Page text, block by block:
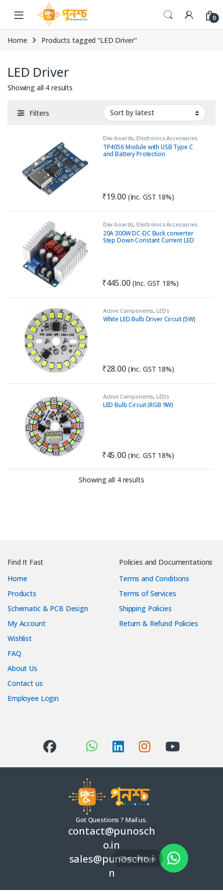
Chat with us
Skip to navigation
Skip to content
0
Home Products tagged “LED Driver”
LED Driver
Showing all 4 results
Filters
Dev-boards, Electronics Accessories
TP4056 Module with USB Type C
and Battery Protection
₹19.00 (Inc. GST 18%)
Dev-boards, Electronics Accessories
20A 300W DC-DC Buck converter
Step Down Constant Current LED
₹445.00 (Inc. GST 18%)
Active Components, LEDs
White LED Bulb Driver Circuit (5W)
₹28.00 (Inc. GST 18%)
Active Components, LEDs
LED Bulb Circuit (RGB 9W)
₹45.00 (Inc. GST 18%)
Showing all 4 resultsSorted by latest
Find It Fast
Home
Products
Schematic & PCB Design
My Account
Wishlist
FAQ
About Us
Contact us
Employee Login
Policies and Documentations
Terms and Conditions
Terms of Services
Shipping Policies
Return & Refund Policies
Got Questions ? Mail us.
contact@punosch
o.in
sales@punoscho.i
n